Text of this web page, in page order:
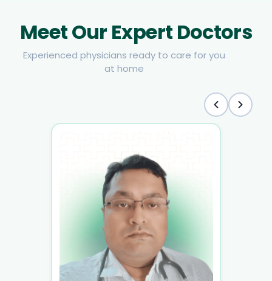
Meet Our Expert Doctors
Experienced physicians ready to care for you
at home